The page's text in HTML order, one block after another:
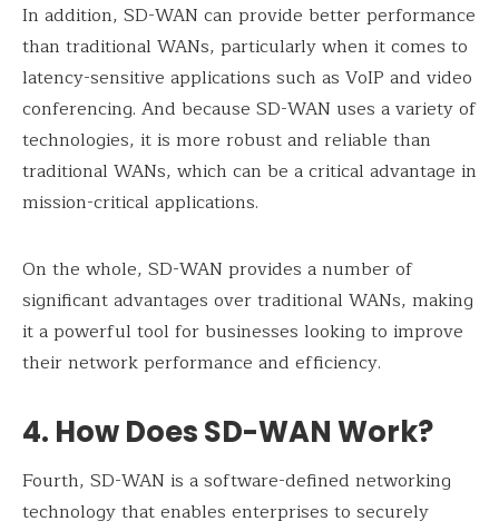
In addition, SD-WAN can provide better performance
than traditional WANs, particularly when it comes to
latency-sensitive applications such as VoIP and video
conferencing. And because SD-WAN uses a variety of
technologies, it is more robust and reliable than
traditional WANs, which can be a critical advantage in
mission-critical applications.
On the whole, SD-WAN provides a number of
significant advantages over traditional WANs, making
it a powerful tool for businesses looking to improve
their network performance and efficiency.
4. How Does SD-WAN Work?
Fourth, SD-WAN is a software-defined networking
technology that enables enterprises to securely